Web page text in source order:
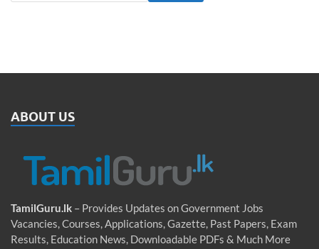
ABOUT US
TamilGuru.lk – Provides Updates on Government Jobs
Vacancies, Courses, Applications, Gazette, Past Papers, Exam
Results, Education News, Downloadable PDFs & Much More